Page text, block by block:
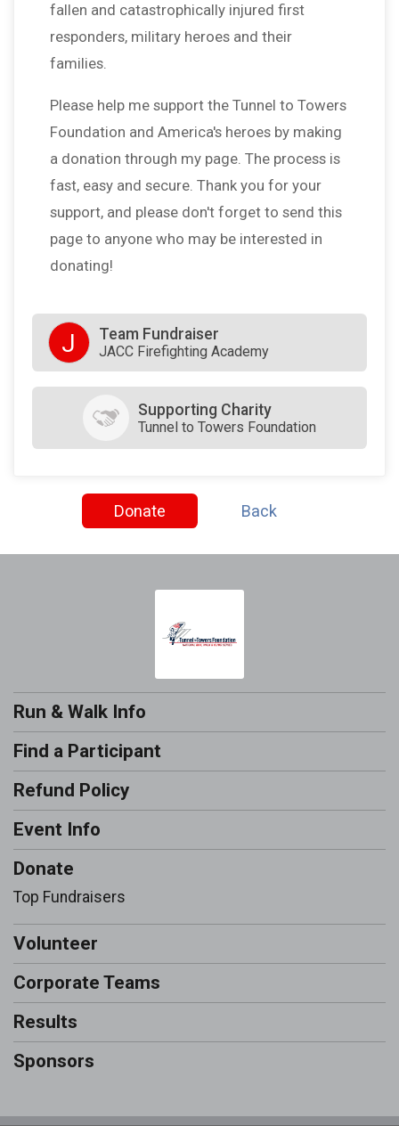
fallen and catastrophically injured first
responders, military heroes and their
families.
Please help me support the Tunnel to Towers
Foundation and America's heroes by making
a donation through my page. The process is
fast, easy and secure. Thank you for your
support, and please don't forget to send this
page to anyone who may be interested in
donating!
J Team Fundraiser
JACC Firefighting Academy
Supporting Charity
Tunnel to Towers Foundation
Donate Back
Run & Walk Info
Find a Participant
Refund Policy
Event Info
Donate
Top Fundraisers
Volunteer
Corporate Teams
Results
Sponsors